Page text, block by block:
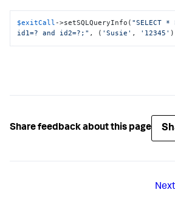
$exitCall ->setSQLQueryInfo( "SELECT *
id1=? and id2=?;" , ( 'Susie' , '12345'
Share feedback about this page
Next